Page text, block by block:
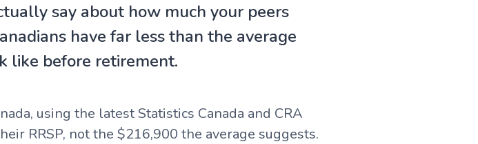
say about how much your peers
have far less than the average
like before retirement.
using the latest Statistics Canada and CRA
RRSP, not the $216,900 the average suggests.